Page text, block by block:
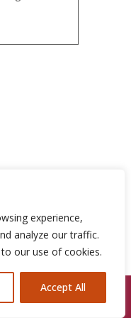
experience,
analyze our traffic.
our use of cookies.
Accept All